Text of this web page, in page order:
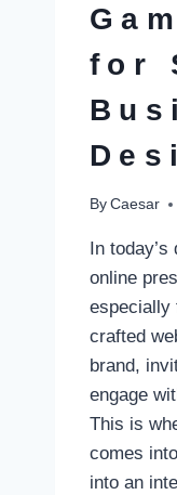
for
By Caesar
In
online
especially
crafted
brand,
engage
This is
comes
into an